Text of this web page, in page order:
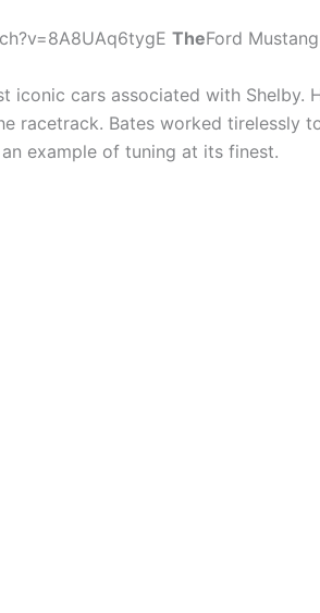
TheFord Mustang
iconic cars associated with
racetrack. Bates worked tirelessly
example of tuning at its finest.